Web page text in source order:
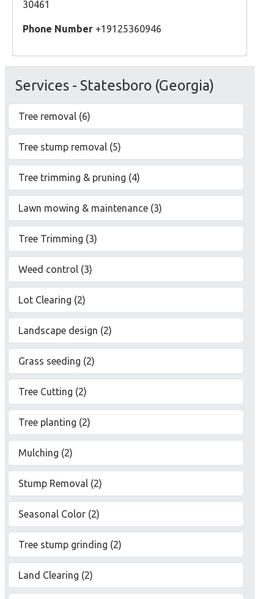
30461
Phone Number +19125360946
Services - Statesboro (Georgia)
Tree removal (6)
Tree stump removal (5)
Tree trimming & pruning (4)
Lawn mowing & maintenance (3)
Tree Trimming (3)
Weed control (3)
Lot Clearing (2)
Landscape design (2)
Grass seeding (2)
Tree Cutting (2)
Tree planting (2)
Mulching (2)
Stump Removal (2)
Seasonal Color (2)
Tree stump grinding (2)
Land Clearing (2)